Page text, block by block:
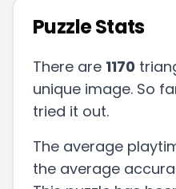
Puzzle Stats
There are 1170
unique image. So
tried it out.
The average
the average